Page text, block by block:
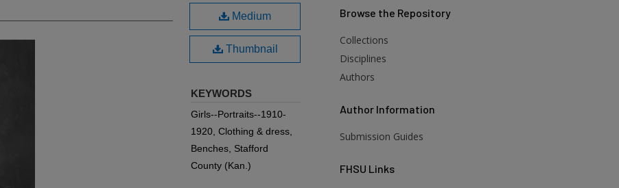
Medium
Thumbnail
KEYWORDS
Girls--Portraits--1910-
1920, Clothing & dress,
Benches, Stafford
County (Kan.)
Browse the Repository
Collections
Disciplines
Authors
Author Information
Submission Guides
FHSU Links